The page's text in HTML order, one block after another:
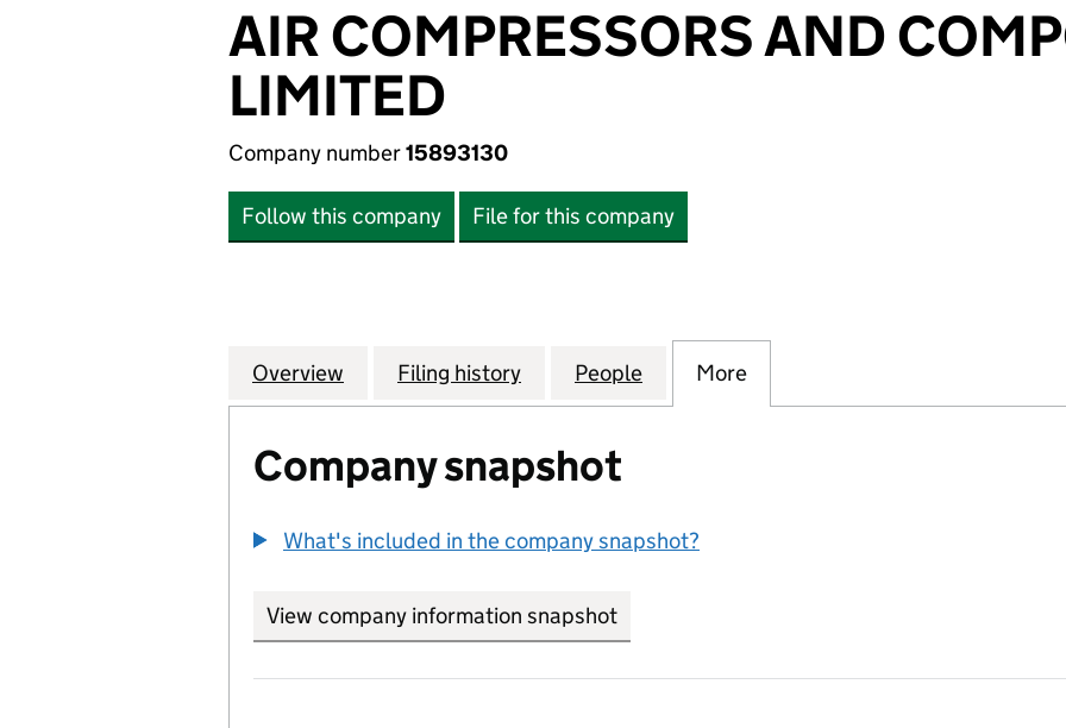
AIR COMPRESSORS AND
LIMITED
Company number15893130
Follow this company File for this company
Company
Overview for AIR COMPRESSORS AND COMPONENTS LIMITED (15893130)
Filing history for AIR COMPRESSORS AND COMPONENTS LIMITED
People for AIR COMPRESSORS AND
More
Company snapshot
What's included in the company snapshot?
View company information snapshot